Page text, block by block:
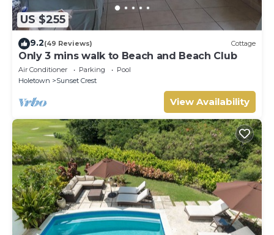
US $255
9.2(49 Reviews) Cottage
Only 3 mins walk to Beach and Beach Club
Air Conditioner Parking
Pool
Holetown
Sunset Crest
View Availability